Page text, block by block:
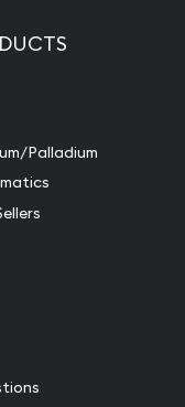
Palladium